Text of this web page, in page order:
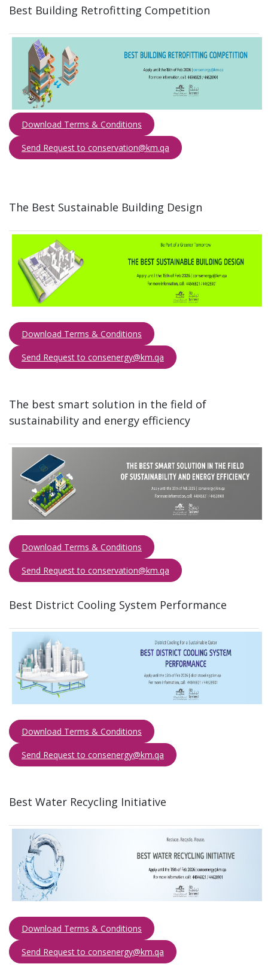
Best Building Retrofitting Competition​
Download Terms & Conditions
Send Request to conservation@km.qa​​​
The Best Sustainable Building Design​
Download Terms & Conditions
Send Request to consenergy@km.qa​​​
The best smart solution in the field of
sustainability and energy efficiency​​
Download Terms & Conditions
Send Request to conservation@km.qa​​​
Best District Cooling System Performance​ ​
Download Terms & Conditions
Send Request to consenergy@km.qa​​​
Best Water Recycling​ Initiative ​
Download Terms & Conditions
Send Request to consenergy@km.qa​​​